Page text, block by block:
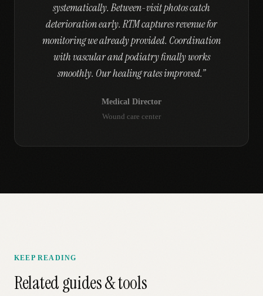
systematically. Between-visit photos catch
deterioration early. RTM captures revenue for
monitoring we already provided. Coordination
with vascular and podiatry finally works
smoothly. Our healing rates improved.”
Medical Director
Wound care center
KEEP READING
Related guides & tools